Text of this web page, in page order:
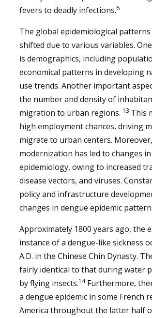
fevers to deadly infections.6
The global epidemiological
shifted due to various variables.
is demographics, including
economical patterns in developing
use trends. Another important
the number and density of
migration to urban regions. 13 This
high employment chances, driving
migrate to urban centers.
modernization has led to changes
epidemiology, owing to increased
disease vectors, and viruses.
policy and infrastructure
changes in dengue epidemic
Approximately 1800 years ago, the
instance of a dengue-like sickness
A.D. in the Chinese Chin Dynasty.
fairly identical to that during water
by flying insects.14Furthermore,
a dengue epidemic in some French
America throughout the latter half